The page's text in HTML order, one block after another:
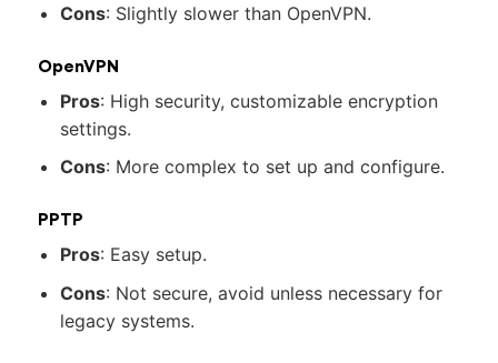
Cons: Slightly slower than OpenVPN.
OpenVPN
Pros: High security, customizable encryption
settings.
Cons: More complex to set up and configure.
PPTP
Pros: Easy setup.
Cons: Not secure, avoid unless necessary for
legacy systems.